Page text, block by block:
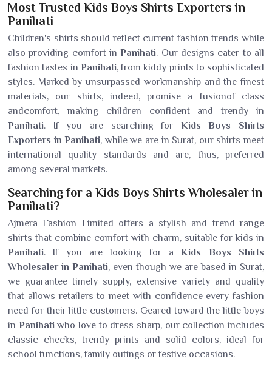
Most Trusted Kids Boys Shirts Exporters in
Panihati
Children's shirts should reflect current fashion trends while
also providing comfort inPanihati. Our designs cater to all
fashion tastes in Panihati, from kiddy prints to sophisticated
styles. Marked by unsurpassed workmanship and the finest
materials, our shirts, indeed, promise a fusionof class
andcomfort, making children confident and trendy in
Panihati. If you are searching for Kids Boys Shirts
Exporters in Panihati, while we are in Surat, our shirts meet
international quality standards and are, thus, preferred
among several markets.
Searching for a Kids Boys Shirts Wholesaler in
Panihati?
Ajmera Fashion Limited offers a stylish and trend range
shirts that combine comfort with charm, suitable for kids in
Panihati. If you are looking for aKids Boys Shirts
Wholesaler in Panihati, even though we are based in Surat,
we guarantee timely supply, extensive variety and quality
that allows retailers to meet with confidence every fashion
need for their little customers. Geared toward the little boys
in Panihatiwho love to dress sharp, our collection includes
classic checks, trendy prints and solid colors, ideal for
school functions, family outings or festive occasions.